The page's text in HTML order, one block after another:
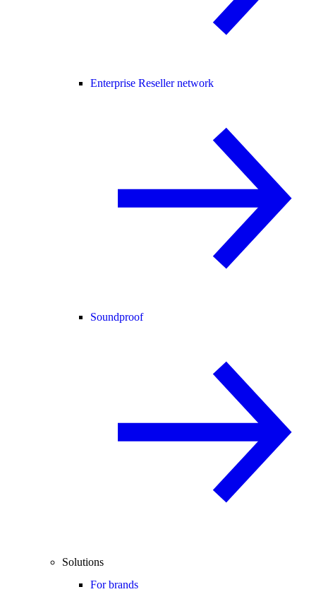
Enterprise Reseller network
Soundproof
Solutions
For brands